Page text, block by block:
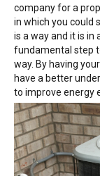
company for a
in which you could
is a way and it is in
fundamental step
way. By having
have a better
to improve energy